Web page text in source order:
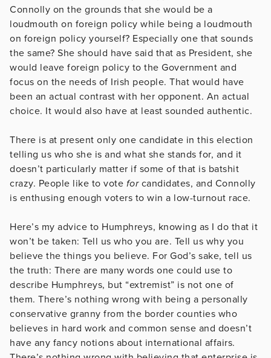
Connolly on the grounds that she would be a
loudmouth on foreign policy while being a loudmouth
on foreign policy yourself? Especially one that sounds
the same? She should have said that as President, she
would leave foreign policy to the Government and
focus on the needs of Irish people. That would have
been an actual contrast with her opponent. An actual
choice. It would also have at least sounded authentic.
There is at present only one candidate in this election
telling us who she is and what she stands for, and it
doesn’t particularly matter if some of that is batshit
crazy. People like to vote forcandidates, and Connolly
is enthusing enough voters to win a low-turnout race.
Here’s my advice to Humphreys, knowing as I do that it
won’t be taken: Tell us who you are. Tell us why you
believe the things you believe. For God’s sake, tell us
the truth: There are many words one could use to
describe Humphreys, but “extremist” is not one of
them. There’s nothing wrong with being a personally
conservative granny from the border counties who
believes in hard work and common sense and doesn’t
have any fancy notions about international affairs.